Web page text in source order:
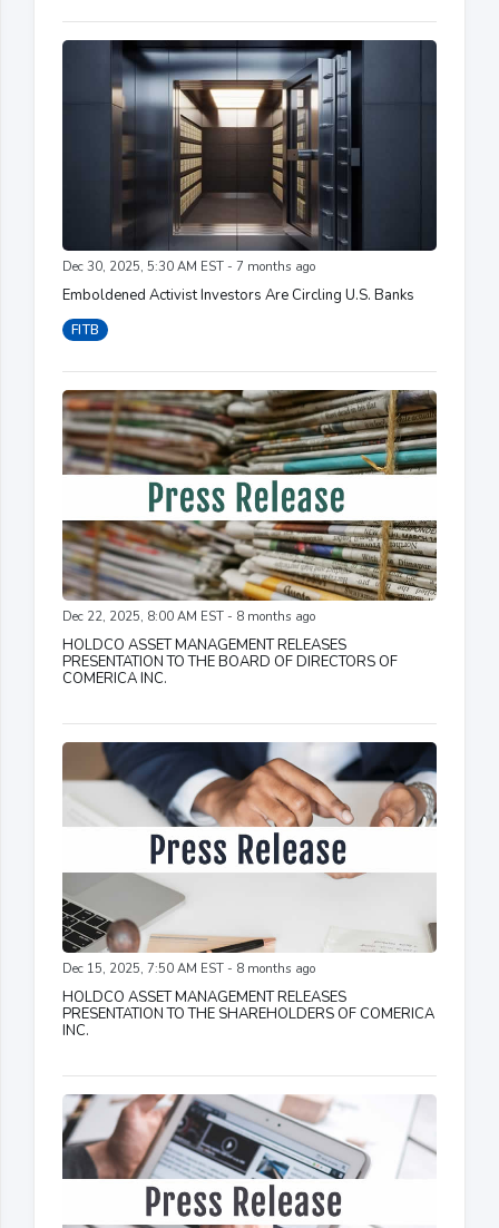
Dec 30, 2025, 5:30 AM EST - 7 months ago
Emboldened Activist Investors Are Circling U.S. Banks
FITB
Dec 22, 2025, 8:00 AM EST - 8 months ago
HOLDCO ASSET MANAGEMENT RELEASES
PRESENTATION TO THE BOARD OF DIRECTORS OF
COMERICA INC.
Dec 15, 2025, 7:50 AM EST - 8 months ago
HOLDCO ASSET MANAGEMENT RELEASES
PRESENTATION TO THE SHAREHOLDERS OF COMERICA
INC.